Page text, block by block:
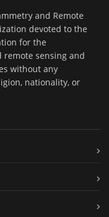
and Remote
devoted to the
for the
sensing and
without any
nationality, or